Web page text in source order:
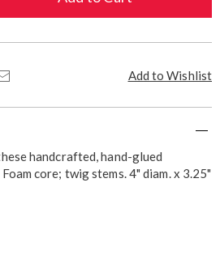
Add to Wishlist
handcrafted, hand-glued
core; twig stems. 4" diam. x 3.25"